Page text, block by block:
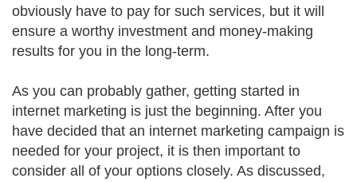
obviously have to pay for such services, but it will
ensure a worthy investment and money-making
results for you in the long-term.
As you can probably gather, getting started in
internet marketing is just the beginning. After you
have decided that an internet marketing campaign is
needed for your project, it is then important to
consider all of your options closely. As discussed,